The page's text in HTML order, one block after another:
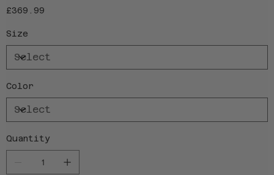
Price
£369.99
Size
Color
Quantity